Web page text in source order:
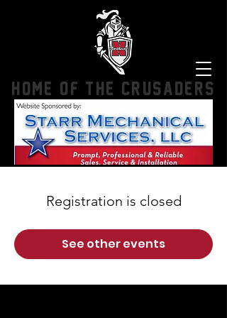
HOME OF THE CRUSADERS
Registration is closed
See other events